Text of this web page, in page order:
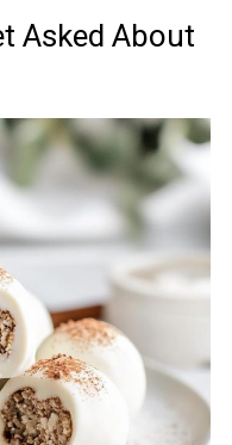
Asked About